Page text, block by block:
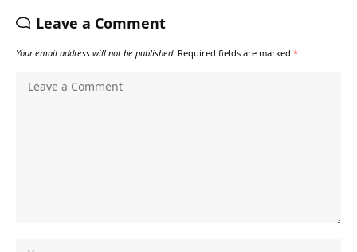
Leave a Comment
Your email address will not be published. Required fields are marked *